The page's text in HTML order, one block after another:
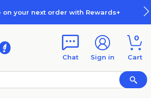
on your next order with Rewards+
Chat Sign in
0
Cart